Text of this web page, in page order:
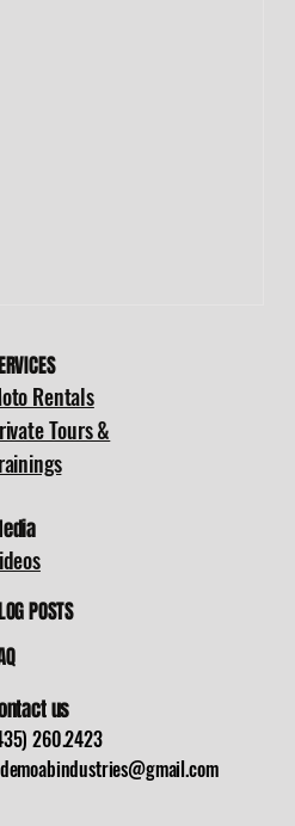
to Green
A Full
of Dirt
and
Rentals
Tours &
POSTS
us
260.2423